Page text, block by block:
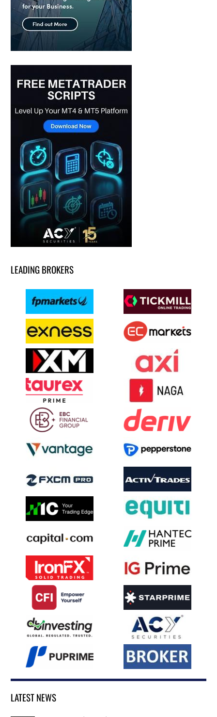
LEADING BROKERS
LATEST NEWS